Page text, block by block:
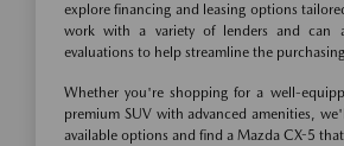
explore financing and leasing options
work with a variety of lenders and can
evaluations to help streamline the
Whether you're shopping for a well-
premium SUV with advanced amenities,
available options and find a Mazda CX-5